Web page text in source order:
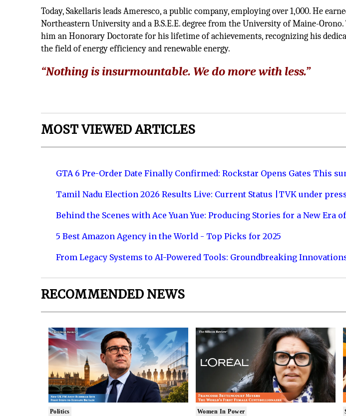
Today, Sakellaris leads Ameresco, a public company, employing over 1,000. He
Northeastern University and a B.S.E.E. degree from the University of Maine-
him an Honorary Doctorate for his lifetime of achievements, recognizing his
the field of energy efficiency and renewable energy.
“Nothing is insurmountable. We do more with less.”
MOST VIEWED ARTICLES
GTA 6 Pre-Order Date Finally Confirmed: Rockstar Opens Gates This
Tamil Nadu Election 2026 Results Live: Current Status |TVK under
Behind the Scenes with Ace Yuan Yue: Producing Stories for a New Era
5 Best Amazon Agency in the World - Top Picks for 2025
From Legacy Systems to AI-Powered Tools: Groundbreaking
RECOMMENDED NEWS
Politics Women In Power